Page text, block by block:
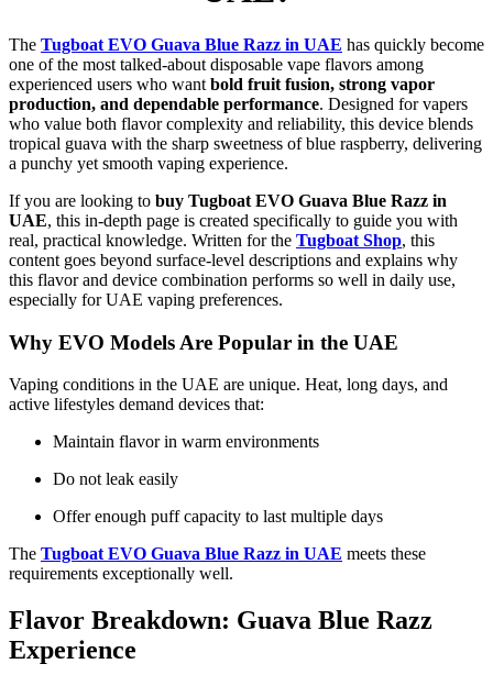
The Tugboat EVO Guava Blue Razz in UAE has quickly become
one of the most talked-about disposable vape flavors among
experienced users who want bold fruit fusion, strong vapor
production, and dependable performance. Designed for vapers
who value both flavor complexity and reliability, this device blends
tropical guava with the sharp sweetness of blue raspberry, delivering
a punchy yet smooth vaping experience.
If you are looking to buy Tugboat EVO Guava Blue Razz in
UAE, this in-depth page is created specifically to guide you with
real, practical knowledge. Written for the Tugboat Shop, this
content goes beyond surface-level descriptions and explains why
this flavor and device combination performs so well in daily use,
especially for UAE vaping preferences.
Why EVO Models Are Popular in the UAE
Vaping conditions in the UAE are unique. Heat, long days, and
active lifestyles demand devices that:
Maintain flavor in warm environments
Do not leak easily
Offer enough puff capacity to last multiple days
The Tugboat EVO Guava Blue Razz in UAE meets these
requirements exceptionally well.
Flavor Breakdown: Guava Blue Razz
Experience